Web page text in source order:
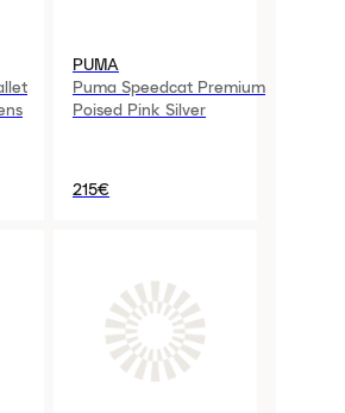
PUMA
Puma Speedcat Premium
Poised Pink Silver
215€